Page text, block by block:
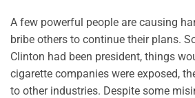
A few powerful people are causing
bribe others to continue their plans.
Clinton had been president, things
cigarette companies were exposed,
to other industries. Despite some